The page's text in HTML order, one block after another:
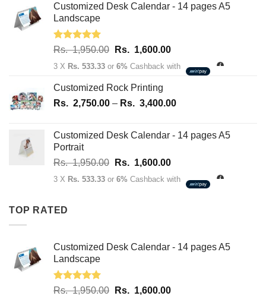
Rs.
Rs.
Customized Desk Calendar - 14 pages A5
Landscape
Rated5.00
Rs.1,950.00 Original
price
Rs.
1,950.00.
Rs. 1,600.00Current
price
1,600.00.
3 X Rs. 533.33 or 6% Cashback with
Customized Rock Printing
Rs. 2,750.00 – Rs. 3,400.00Price
2,750.00
3,400.00
Customized Desk Calendar - 14 pages A5
Portrait
Rs.1,950.00 Original
price
Rs. 1,600.00Current
price
3 X Rs. 533.33 or 6% Cashback with
TOP RATED
Customized Desk Calendar - 14 pages A5
Landscape
Rated5.00
Rs.1,950.00 Original
Rs. 1,600.00Current